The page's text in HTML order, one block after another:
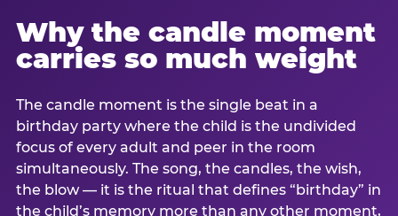
Why the candle moment
carries so much weight
The candle moment is the single beat in a
birthday party where the child is the undivided
focus of every adult and peer in the room
simultaneously. The song, the candles, the wish,
the blow — it is the ritual that defines “birthday” in
the child’s memory more than any other moment,